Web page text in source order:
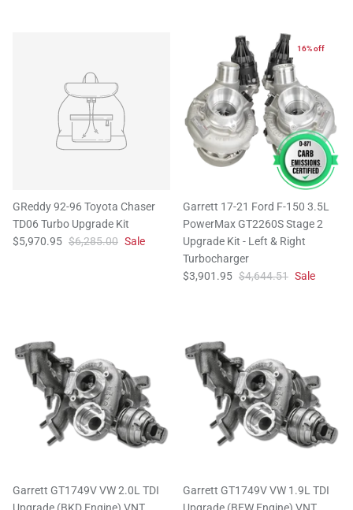
GReddy 92-96 Toyota Chaser
TD06 Turbo Upgrade Kit
$5,970.95 $6,285.00 Sale
16% off
Garrett 17-21 Ford F-150 3.5L
PowerMax GT2260S Stage 2
Upgrade Kit - Left & Right
Turbocharger
$3,901.95 $4,644.51 Sale
Garrett GT1749V VW 2.0L TDI
Garrett GT1749V VW 1.9L TDI